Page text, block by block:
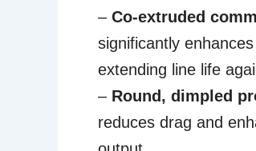
– Co-extruded
significantly
extending line life
– Round, dimpled
reduces drag and